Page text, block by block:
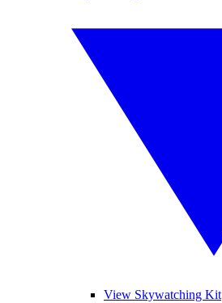
View Skywatching Kit